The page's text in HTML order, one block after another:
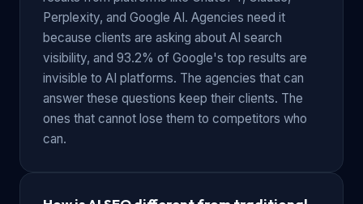
Perplexity, and Google AI. Agencies need it
because clients are asking about AI search
visibility, and 93.2% of Google's top results are
invisible to AI platforms. The agencies that can
answer these questions keep their clients. The
ones that cannot lose them to competitors who
can.